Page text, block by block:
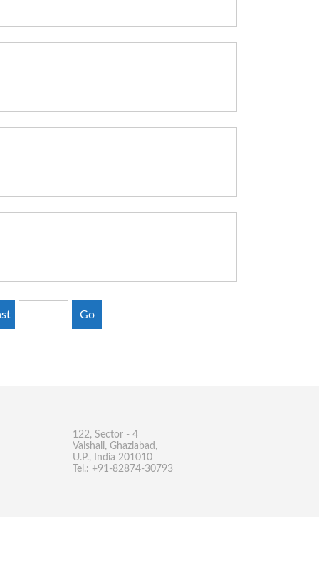
Go
122, Sector - 4
Vaishali, Ghaziabad,
U.P., India 201010
Tel.: +91-82874-30793